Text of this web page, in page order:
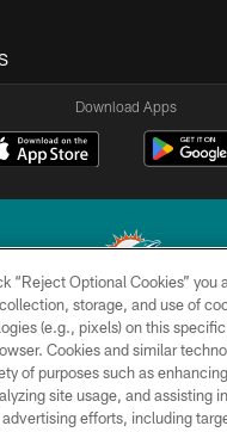
Download Apps
Miami Dolphins, Ltd. All rights
TERMS & CONDITIONS
PRIVACY POLICY
“Reject Optional Cookies” you
storage, and use of
(e.g., pixels) on this
Cookies and similar
of purposes such as
site usage, and assisting
efforts, including